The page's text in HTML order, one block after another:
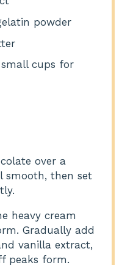
powder
cups for
over a
smooth, then set
heavy cream
Gradually add
vanilla extract,
peaks form.